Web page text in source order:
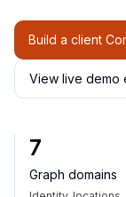
Build a client
View live demo
7
Graph domains